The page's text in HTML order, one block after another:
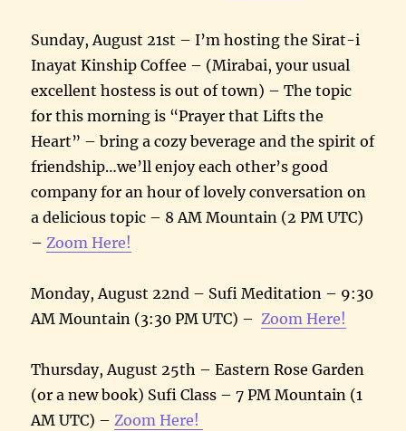
Sunday, August 21st – I’m hosting the Sirat-i
Inayat Kinship Coffee – (Mirabai, your usual
excellent hostess is out of town) – The topic
for this morning is “Prayer that Lifts the
Heart” – bring a cozy beverage and the spirit of
friendship…we’ll enjoy each other’s good
company for an hour of lovely conversation on
a delicious topic – 8 AM Mountain (2 PM UTC)
– Zoom Here!
Monday, August 22nd – Sufi Meditation – 9:30
AM Mountain (3:30 PM UTC) – Zoom Here!
Thursday, August 25th – Eastern Rose Garden
(or a new book) Sufi Class – 7 PM Mountain (1
AM UTC) – Zoom Here!